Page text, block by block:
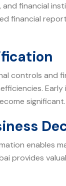
and financial
financial
controls and
significant.
enables
provides